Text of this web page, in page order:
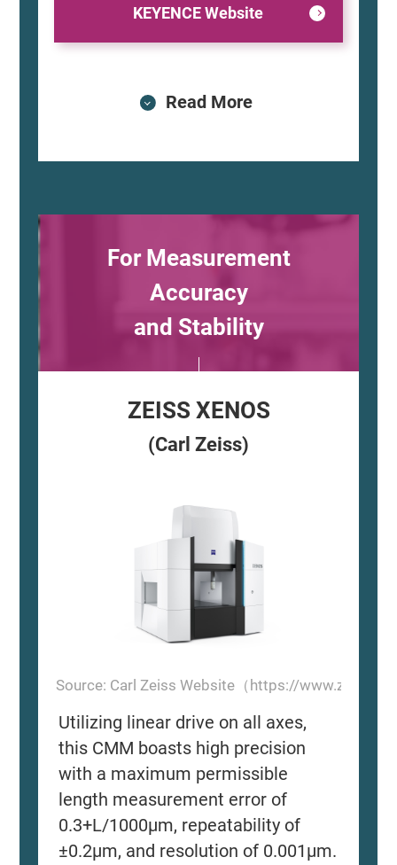
KEYENCE Website
Read More
For Measurement
Accuracy
and Stability
ZEISS XENOS
(Carl Zeiss)
Source: Carl Zeiss Website（https://
Utilizing linear drive on all axes,
this CMM boasts high precision
with a maximum permissible
length measurement error of
0.3+L/1000μm, repeatability of
±0.2μm, and resolution of 0.001μm.